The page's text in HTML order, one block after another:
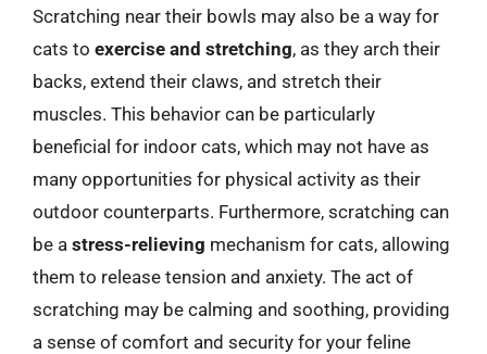
Scratching near their bowls may also be a way for
cats to exercise and stretching, as they arch their
backs, extend their claws, and stretch their
muscles. This behavior can be particularly
beneficial for indoor cats, which may not have as
many opportunities for physical activity as their
outdoor counterparts. Furthermore, scratching can
be a stress-relieving mechanism for cats, allowing
them to release tension and anxiety. The act of
scratching may be calming and soothing, providing
a sense of comfort and security for your feline